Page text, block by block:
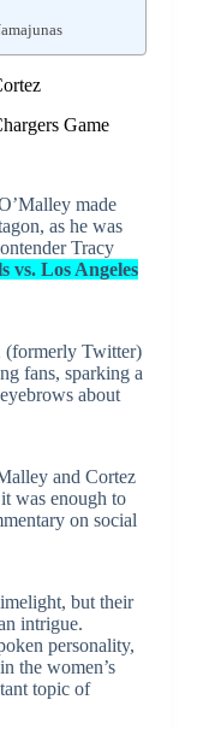
Game
made
as he was
Tracy
vs. Los Angeles
(formerly Twitter)
fans, sparking a
about
and Cortez
was enough to
on social
but their
intrigue.
personality,
the women’s
topic of